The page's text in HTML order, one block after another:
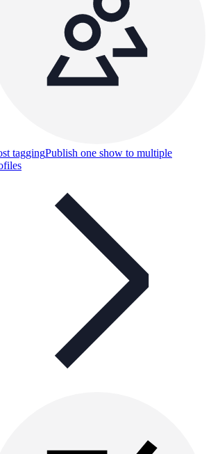
taggingPublish one show to multiple